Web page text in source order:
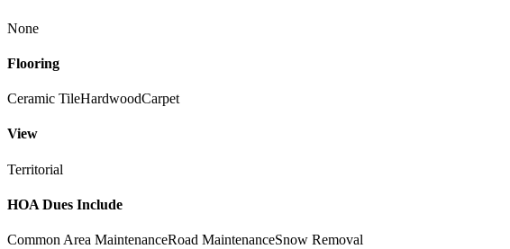
None
Flooring
Ceramic TileHardwoodCarpet
View
Territorial
HOA Dues Include
Common Area MaintenanceRoad MaintenanceSnow Removal